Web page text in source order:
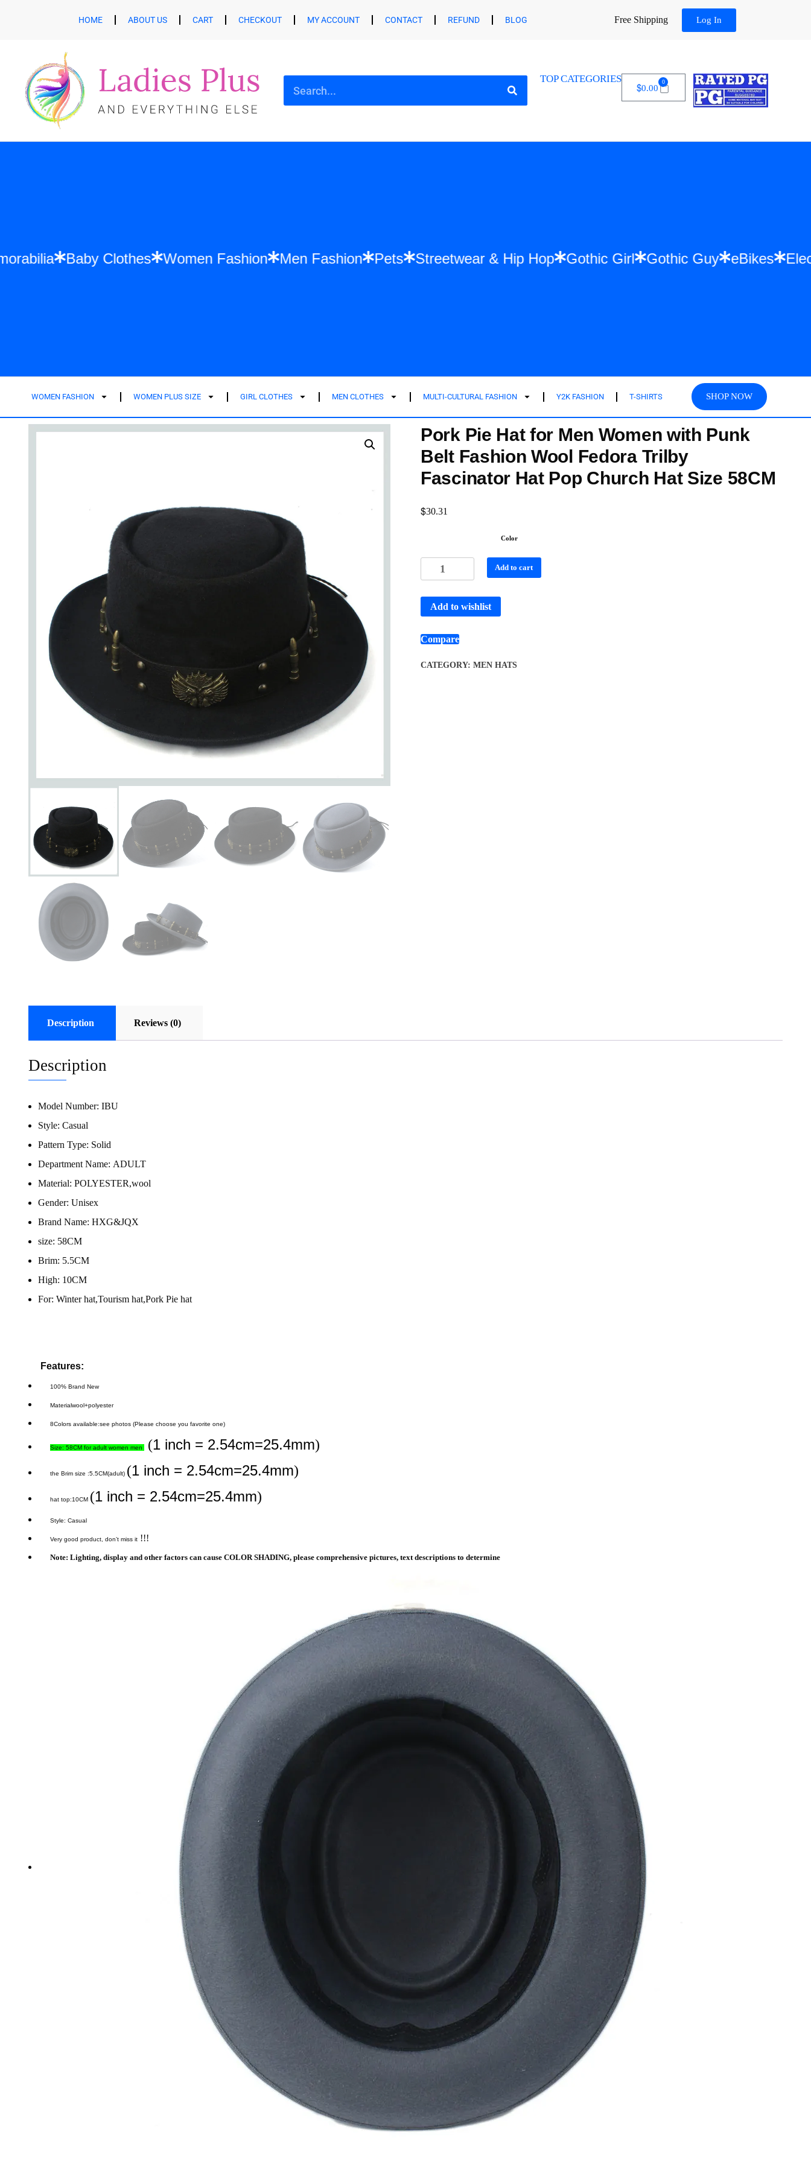
HOME ABOUT US CART CHECKOUT MY ACCOUNT CONTACT REFUND BLOG Free Shipping Log In
TOP CATEGORIES
$0.00
0
Memorabilia Baby Clothes Women Fashion Men Fashion Pets Streetwear & Hip Hop Gothic Girl Gothic Guy eBikes
WOMEN FASHION WOMEN PLUS SIZE GIRL CLOTHES MEN CLOTHES MULTI-CULTURAL FASHION Y2K FASHION T-SHIRTS SHOP NOW
Pork Pie Hat for Men Women with Punk
Belt Fashion Wool Fedora Trilby
Fascinator Hat Pop Church Hat Size 58CM
$30.31
Color
Add to cart
Add to wishlist
Compare
CATEGORY: MEN HATS
Description Reviews (0)
Description
Model Number: IBU
Style: Casual
Pattern Type: Solid
Department Name: ADULT
Material: POLYESTER,wool
Gender: Unisex
Brand Name: HXG&JQX
size: 58CM
Brim: 5.5CM
High: 10CM
For: Winter hat,Tourism hat,Pork Pie hat
Features:
100% Brand New
Materialwool+polyester
8Colors available:see photos (Please choose you favorite one)
Size: 58CM for adult women men (1 inch = 2.54cm=25.4mm)
the Brim size :5.5CM(adult) (1 inch = 2.54cm=25.4mm)
hat top:10CM (1 inch = 2.54cm=25.4mm)
Style: Casual
Very good product, don’t miss it !!!
Note: Lighting, display and other factors can cause COLOR SHADING, please comprehensive pictures, text descriptions to determine